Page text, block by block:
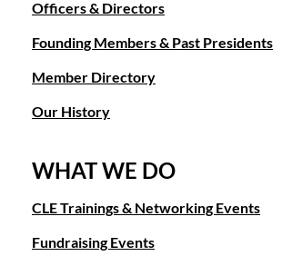
Officers & Directors
Founding Members & Past Presidents
Member Directory
Our History
WHAT WE DO
CLE Trainings & Networking Events
Fundraising Events